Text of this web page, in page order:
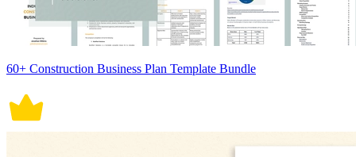
60+ Construction Business Plan Template Bundle